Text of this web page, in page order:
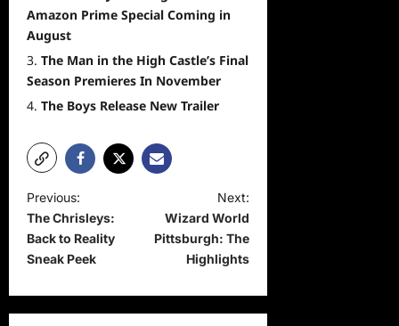
Amazon Prime Special Coming in
August
The Man in the High Castle’s Final
Season Premieres In November
The Boys Release New Trailer
P
o
s
n
Previous:
The Chrisleys:
Back to Reality
Sneak Peek
Next:
Wizard World
Pittsburgh: The
Highlights